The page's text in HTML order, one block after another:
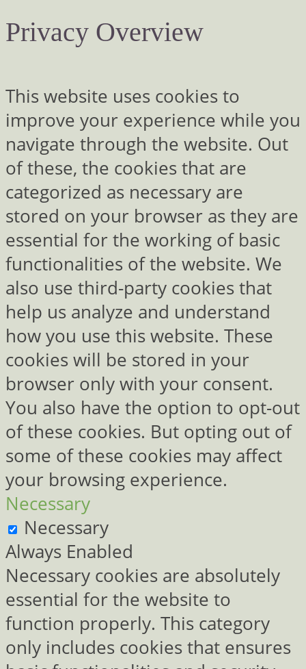
Privacy Overview
This website uses cookies to
improve your experience while you
navigate through the website. Out
of these, the cookies that are
categorized as necessary are
stored on your browser as they are
essential for the working of basic
functionalities of the website. We
also use third-party cookies that
help us analyze and understand
how you use this website. These
cookies will be stored in your
browser only with your consent.
You also have the option to opt-out
of these cookies. But opting out of
some of these cookies may affect
your browsing experience.
Necessary
Necessary
Always Enabled
Necessary cookies are absolutely
essential for the website to
function properly. This category
only includes cookies that ensures